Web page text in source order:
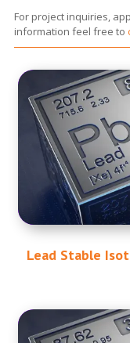
For project inquiries,
information feel free to
Lead Stable